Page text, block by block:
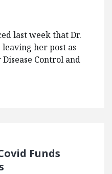
last week that Dr.
her post as
Control and
Funds